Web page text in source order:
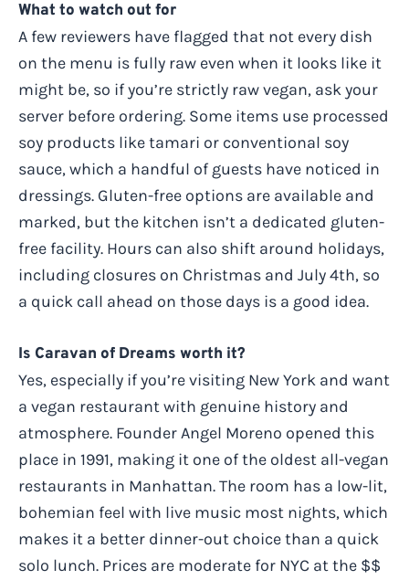
What to watch out for
A few reviewers have flagged that not every dish
on the menu is fully raw even when it looks like it
might be, so if you’re strictly raw vegan, ask your
server before ordering. Some items use processed
soy products like tamari or conventional soy
sauce, which a handful of guests have noticed in
dressings. Gluten-free options are available and
marked, but the kitchen isn’t a dedicated gluten-
free facility. Hours can also shift around holidays,
including closures on Christmas and July 4th, so
a quick call ahead on those days is a good idea.
Is Caravan of Dreams worth it?
Yes, especially if you’re visiting New York and want
a vegan restaurant with genuine history and
atmosphere. Founder Angel Moreno opened this
place in 1991, making it one of the oldest all-vegan
restaurants in Manhattan. The room has a low-lit,
bohemian feel with live music most nights, which
makes it a better dinner-out choice than a quick
solo lunch. Prices are moderate for NYC at the $$